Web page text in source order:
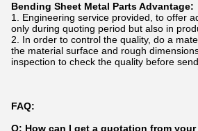
Bending Sheet Metal PartsAdvantage:
1. Engineering service provided, to offer
only during quoting period but also in
2. In order to control the quality, do a
the material surface and rough
inspection to check the quality before
FAQ:
Q: How can I get a quotation from